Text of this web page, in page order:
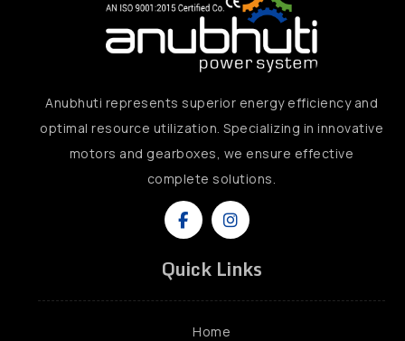
Anubhuti represents superior energy efficiency and
optimal resource utilization. Specializing in innovative
motors and gearboxes, we ensure effective
complete solutions.
Quick Links
Home